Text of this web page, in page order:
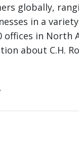
globally,
in a
in North
about C.H.